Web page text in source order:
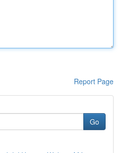
Report Page
Go